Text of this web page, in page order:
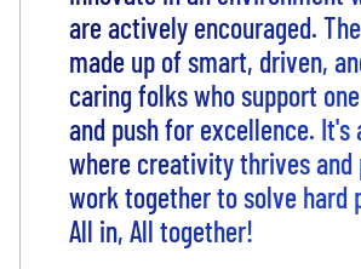
are actively encouraged.
made up of smart, driven,
caring folks who support
and push for excellence. It's
where creativity thrives and
work together to solve hard
All in, All together!